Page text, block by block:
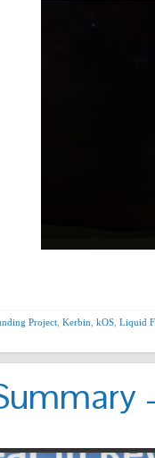
Project Kerbin kOS Liquid